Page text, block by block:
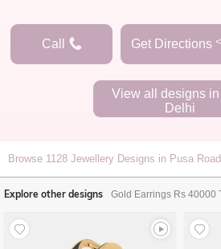
Call Get Directions
View all designs in
Delhi
Browse 1128 Jewellery Designs in Pusa
Explore other designs Gold Earrings Rs 40000